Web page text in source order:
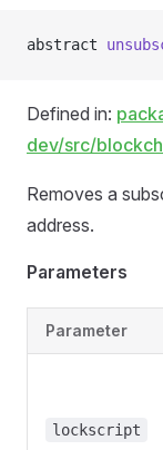
abstract
Defined in:
dev/src/
Removes a
address.
Parameters
Parameter
lockscript